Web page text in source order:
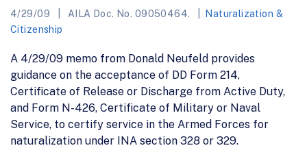
4/29/09 AILA Doc. No. 09050464.
Naturalization &
Citizenship
A 4/29/09 memo from Donald Neufeld provides
guidance on the acceptance of DD Form 214,
Certificate of Release or Discharge from Active Duty,
and Form N-426, Certificate of Military or Naval
Service, to certify service in the Armed Forces for
naturalization under INA section 328 or 329.